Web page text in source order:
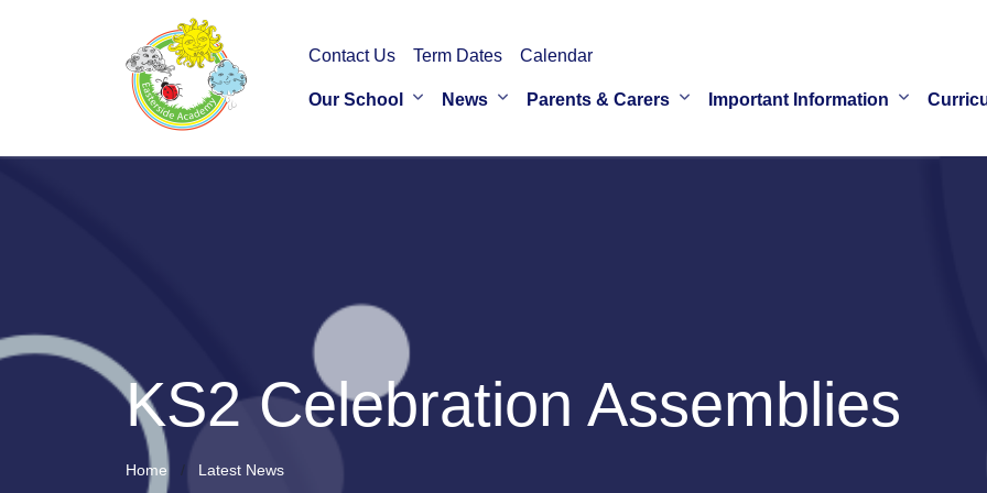
Contact Us Term Dates Calendar
Our School News Parents & Carers Important Information
KS2 Celebration Assemblies
Home Latest News